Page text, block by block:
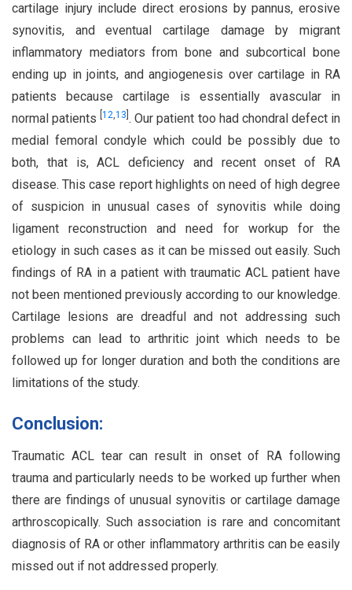
cartilage injury include direct erosions by pannus, erosive
synovitis, and eventual cartilage damage by migrant
inflammatory mediators from bone and subcortical bone
ending up in joints, and angiogenesis over cartilage in RA
patients because cartilage is essentially avascular in
normal patients[12,13 . Our patient too had chondral defect in
medial femoral condyle which could be possibly due to
both, that is, ACL deficiency and recent onset of RA
disease. This case report highlights on need of high degree
of suspicion in unusual cases of synovitis while doing
ligament reconstruction and need for workup for the
etiology in such cases as it can be missed out easily. Such
findings of RA in a patient with traumatic ACL patient have
not been mentioned previously according to our knowledge.
Cartilage lesions are dreadful and not addressing such
problems can lead to arthritic joint which needs to be
followed up for longer duration and both the conditions are
limitations of the study.
Conclusion:
Traumatic ACL tear can result in onset of RA following
trauma and particularly needs to be worked up further when
there are findings of unusual synovitis or cartilage damage
arthroscopically. Such association is rare and concomitant
diagnosis of RA or other inflammatory arthritis can be easily
missed out if not addressed properly.